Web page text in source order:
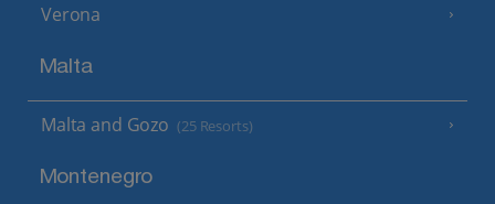
Verona
Malta
Malta and Gozo (25 Resorts)
Montenegro